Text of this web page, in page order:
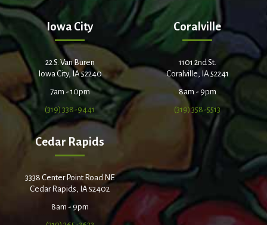
Iowa City
22 S. Van Buren
Iowa City, IA 52240
7am - 10pm
(319) 338-9441
Coralville
1101 2nd St.
Coralville, IA 52241
8am - 9pm
(319) 358-5513
Cedar Rapids
3338 Center Point Road NE
Cedar Rapids, IA 52402
8am - 9pm